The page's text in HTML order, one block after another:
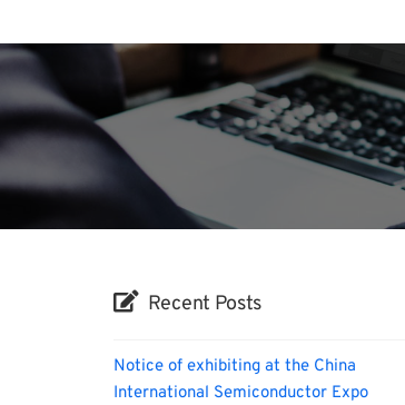
Recent Posts
Notice of exhibiting at the China
International Semiconductor Expo